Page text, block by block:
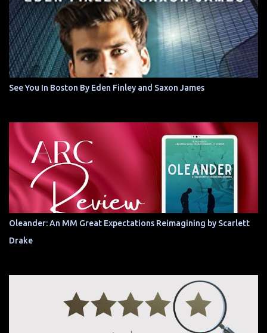
See You In Boston By Eden Finley and Saxon James
Oleander: An MM Great Expectations Reimagining by Scarlett
Drake